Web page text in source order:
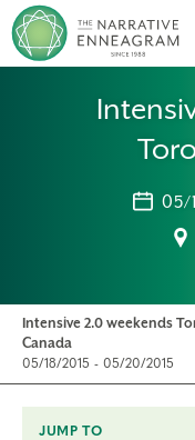
05/
Intensive 2.0 weekends
Canada
05/18/2015 - 05/20/2015
JUMP TO